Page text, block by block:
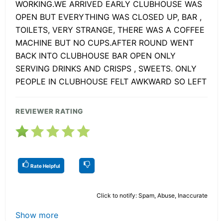
WORKING.WE ARRIVED EARLY CLUBHOUSE WAS
OPEN BUT EVERYTHING WAS CLOSED UP, BAR ,
TOILETS, VERY STRANGE, THERE WAS A COFFEE
MACHINE BUT NO CUPS.AFTER ROUND WENT
BACK INTO CLUBHOUSE BAR OPEN ONLY
SERVING DRINKS AND CRISPS , SWEETS. ONLY
PEOPLE IN CLUBHOUSE FELT AWKWARD SO LEFT
REVIEWER RATING
Rate Helpful
Click to notify: Spam, Abuse, Inaccurate
Show more